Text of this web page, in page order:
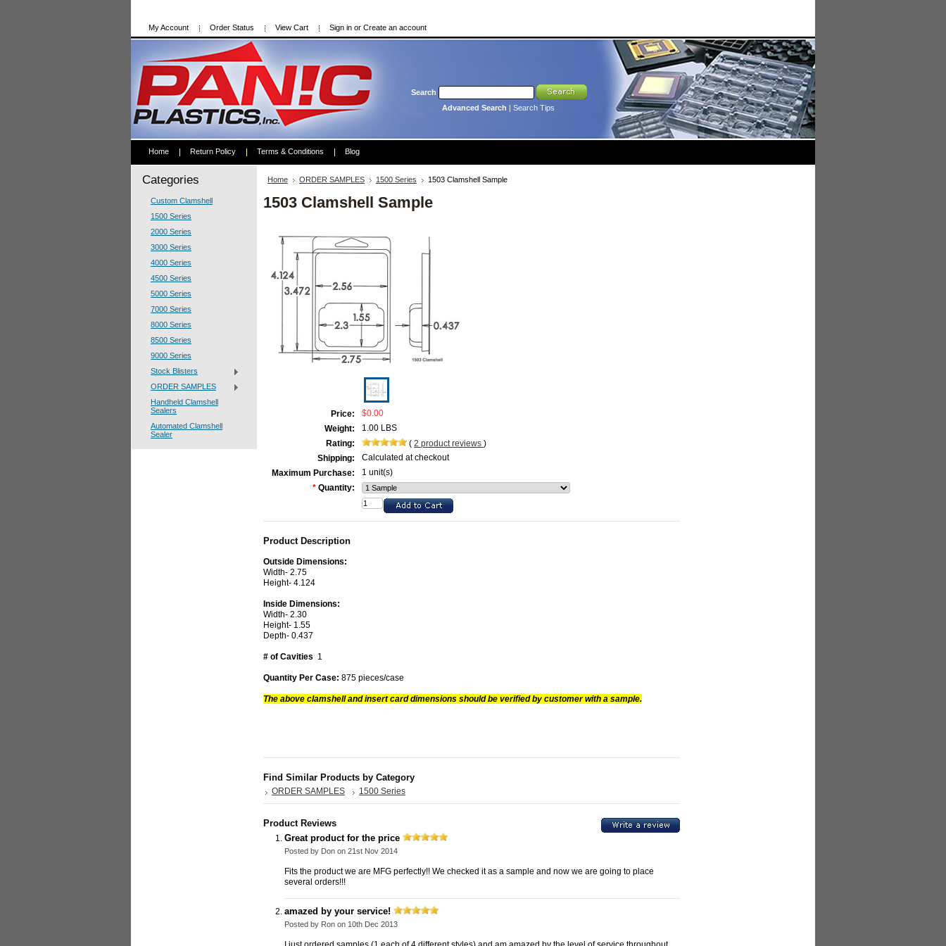
My Account Order Status View Cart Sign in or Create an account
Search
Advanced Search | Search Tips
Home Return Policy Terms & Conditions Blog
Categories
Custom Clamshell
1500 Series
2000 Series
3000 Series
4000 Series
4500 Series
5000 Series
7000 Series
8000 Series
8500 Series
9000 Series
Stock Blisters
ORDER SAMPLES
Handheld Clamshell
Sealers
Automated Clamshell
Sealer
Home ORDER SAMPLES 1500 Series 1503 Clamshell Sample
1503 Clamshell Sample
Price:
$0.00
Weight:
1.00 LBS
Rating:
( 2 product reviews )
Shipping:
Calculated at checkout
Maximum Purchase:
1 unit(s)
* Quantity:
Product Description
Outside Dimensions:
Width- 2.75
Height- 4.124
Inside Dimensions:
Width- 2.30
Height- 1.55
Depth- 0.437
# of Cavities 1
Quantity Per Case: 875 pieces/case
The above clamshell and insert card dimensions should be verified by customer with a sample.
Find Similar Products by Category
ORDER SAMPLES 1500 Series
Product Reviews
Great product for the price
Posted by Don on 21st Nov 2014
Fits the product we are MFG perfectly!! We checked it as a sample and now we are going to place
several orders!!!
amazed by your service!
Posted by Ron on 10th Dec 2013